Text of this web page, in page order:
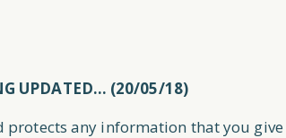
UPDATED… (20/05/18)
protects any information that you